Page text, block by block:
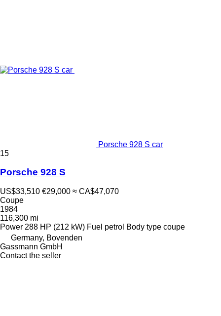
Porsche 928 S car
15
Porsche 928 S
US$33,510 €29,000 ≈ CA$47,070
Coupe
1984
116,300 mi
Power 288 HP (212 kW) Fuel petrol Body type coupe
Germany, Bovenden
Gassmann GmbH
Contact the seller